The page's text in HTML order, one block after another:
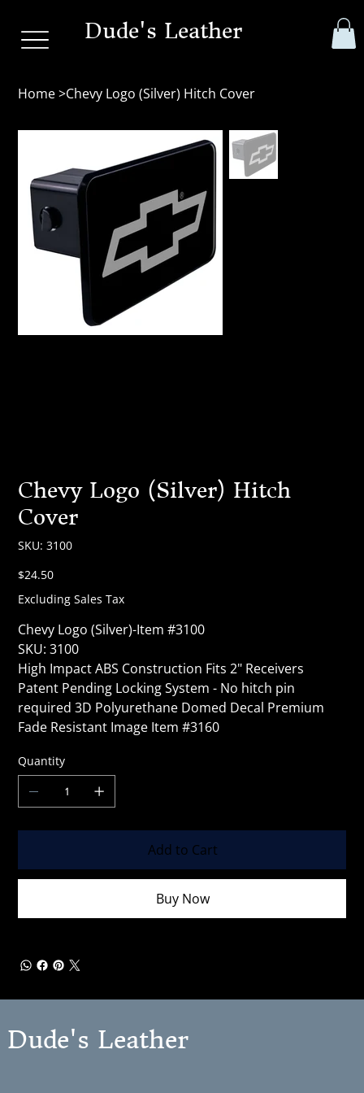
Dude's Leather
Home>Chevy Logo (Silver) Hitch Cover
Chevy Logo (Silver) Hitch
Cover
SKU: SKU
3100
3100
Price
$24.50
Excluding Sales Tax
Chevy Logo (Silver)-Item #3100
SKU: 3100
High Impact ABS Construction Fits 2" Receivers
Patent Pending Locking System - No hitch pin
required 3D Polyurethane Domed Decal Premium
Fade Resistant Image Item #3160
Quantity
Add to Cart
Buy Now
Dude's Leather